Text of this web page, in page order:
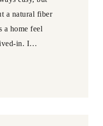
a natural fiber
a home feel
in. I…